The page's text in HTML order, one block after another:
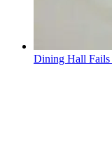
Dining Hall Fails